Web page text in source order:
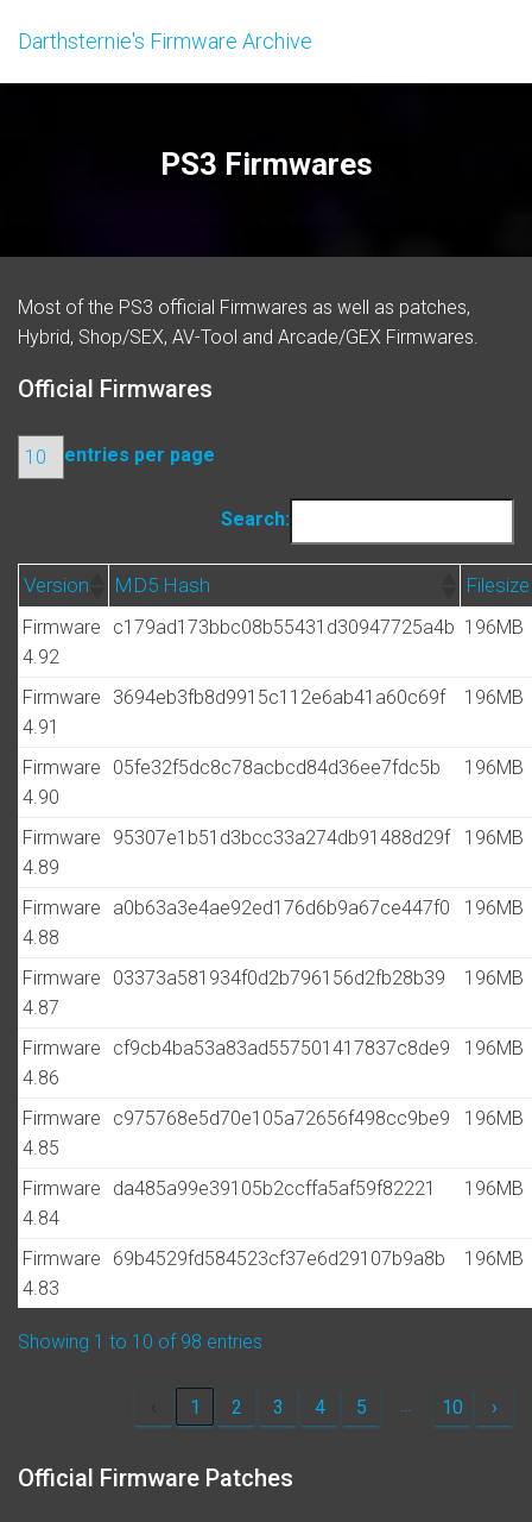
Darthsternie's Firmware Archive
PS3 Firmwares
Most of the PS3 official Firmwares as well as patches,
Hybrid, Shop/SEX, AV-Tool and Arcade/GEX Firmwares.
Official Firmwares
entries per page
Search:
Version MD5 Hash Filesize
Firmware
4.92
c179ad173bbc08b55431d30947725a4b 196MB
Firmware
4.91
3694eb3fb8d9915c112e6ab41a60c69f 196MB
Firmware
4.90
05fe32f5dc8c78acbcd84d36ee7fdc5b 196MB
Firmware
4.89
95307e1b51d3bcc33a274db91488d29f 196MB
Firmware
4.88
a0b63a3e4ae92ed176d6b9a67ce447f0 196MB
Firmware
4.87
03373a581934f0d2b796156d2fb28b39 196MB
Firmware
4.86
cf9cb4ba53a83ad557501417837c8de9 196MB
Firmware
4.85
c975768e5d70e105a72656f498cc9be9 196MB
Firmware
4.84
da485a99e39105b2ccffa5af59f82221 196MB
Firmware
4.83
69b4529fd584523cf37e6d29107b9a8b 196MB
Showing 1 to 10 of 98 entries
1 2 3 4 5 … 10 ›
Official Firmware Patches